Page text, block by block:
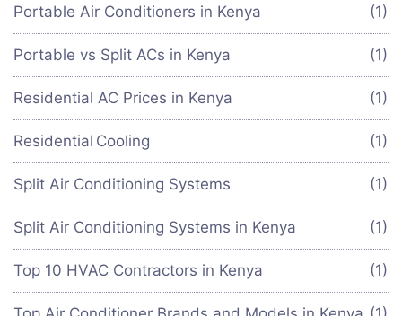
Portable Air Conditioners in Kenya (1)
Portable vs Split ACs in Kenya (1)
Residential AC Prices in Kenya (1)
Residential Cooling (1)
Split Air Conditioning Systems (1)
Split Air Conditioning Systems in Kenya (1)
Top 10 HVAC Contractors in Kenya (1)